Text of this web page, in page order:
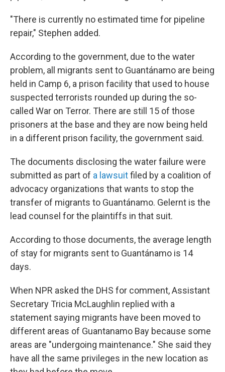
"There is currently no estimated time for pipeline
repair," Stephen added.
According to the government, due to the water
problem, all migrants sent to Guantánamo are being
held in Camp 6, a prison facility that used to house
suspected terrorists rounded up during the so-
called War on Terror. There are still 15 of those
prisoners at the base and they are now being held
in a different prison facility, the government said.
The documents disclosing the water failure were
submitted as part of a lawsuitfiled by a coalition of
advocacy organizations that wants to stop the
transfer of migrants to Guantánamo. Gelernt is the
lead counsel for the plaintiffs in that suit.
According to those documents, the average length
of stay for migrants sent to Guantánamo is 14
days.
When NPR asked the DHS for comment, Assistant
Secretary Tricia McLaughlin replied with a
statement saying migrants have been moved to
different areas of Guantanamo Bay because some
areas are "undergoing maintenance." She said they
have all the same privileges in the new location as